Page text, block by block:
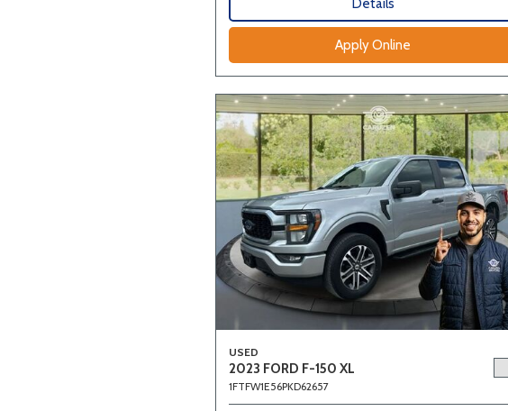
Details
Apply Online
USED
2023 FORD F-150 XL
1FTFW1E56PKD62657